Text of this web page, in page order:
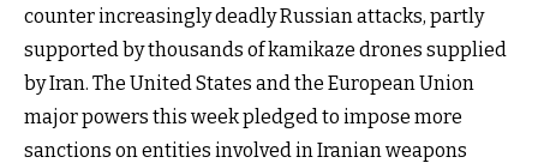
counter increasingly deadly Russian attacks, partly
supported by thousands of kamikaze drones supplied
by Iran. The United States and the European Union
major powers this week pledged to impose more
sanctions on entities involved in Iranian weapons